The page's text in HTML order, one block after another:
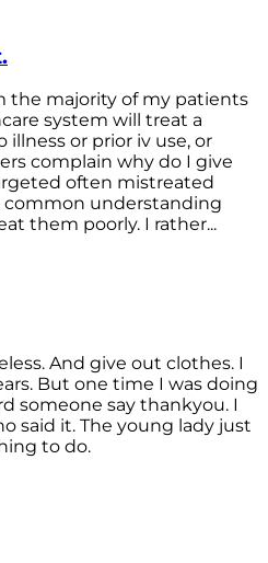
the majority of my patients
system will treat a
or prior iv use, or
complain why do I give
often mistreated
common understanding
them poorly. I rather...
And give out clothes. I
But one time I was doing
someone say thankyou. I
said it. The young lady just
to do.